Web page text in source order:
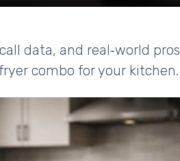
data, and real‑world pros
combo for your kitchen.